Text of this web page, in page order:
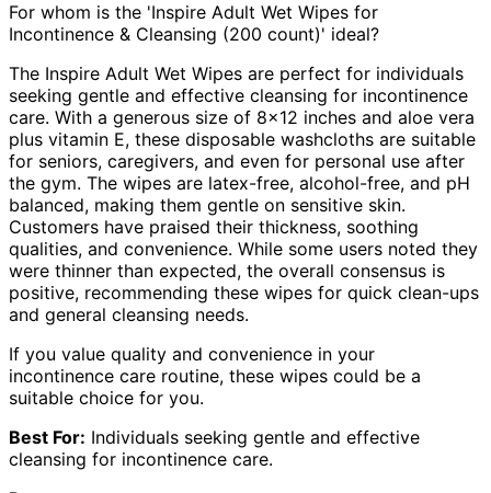
For whom is the 'Inspire Adult Wet Wipes for
Incontinence & Cleansing (200 count)' ideal?
The Inspire Adult Wet Wipes are perfect for individuals
seeking gentle and effective cleansing for incontinence
care. With a generous size of 8×12 inches and aloe vera
plus vitamin E, these disposable washcloths are suitable
for seniors, caregivers, and even for personal use after
the gym. The wipes are latex-free, alcohol-free, and pH
balanced, making them gentle on sensitive skin.
Customers have praised their thickness, soothing
qualities, and convenience. While some users noted they
were thinner than expected, the overall consensus is
positive, recommending these wipes for quick clean-ups
and general cleansing needs.
If you value quality and convenience in your
incontinence care routine, these wipes could be a
suitable choice for you.
Best For: Individuals seeking gentle and effective
cleansing for incontinence care.